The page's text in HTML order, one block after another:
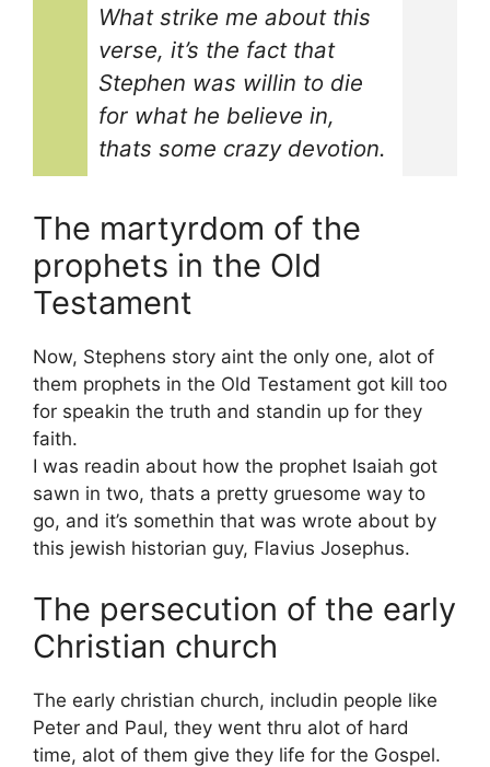
What strike me about this
verse, it’s the fact that
Stephen was willin to die
for what he believe in,
thats some crazy devotion.
The martyrdom of the
prophets in the Old
Testament
Now, Stephens story aint the only one, alot of
them prophets in the Old Testament got kill too
for speakin the truth and standin up for they
faith.
I was readin about how the prophet Isaiah got
sawn in two, thats a pretty gruesome way to
go, and it’s somethin that was wrote about by
this jewish historian guy, Flavius Josephus.
The persecution of the early
Christian church
The early christian church, includin people like
Peter and Paul, they went thru alot of hard
time, alot of them give they life for the Gospel.